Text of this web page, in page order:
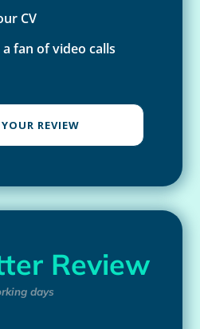
CV
fan of video calls
REVIEW
Review
days